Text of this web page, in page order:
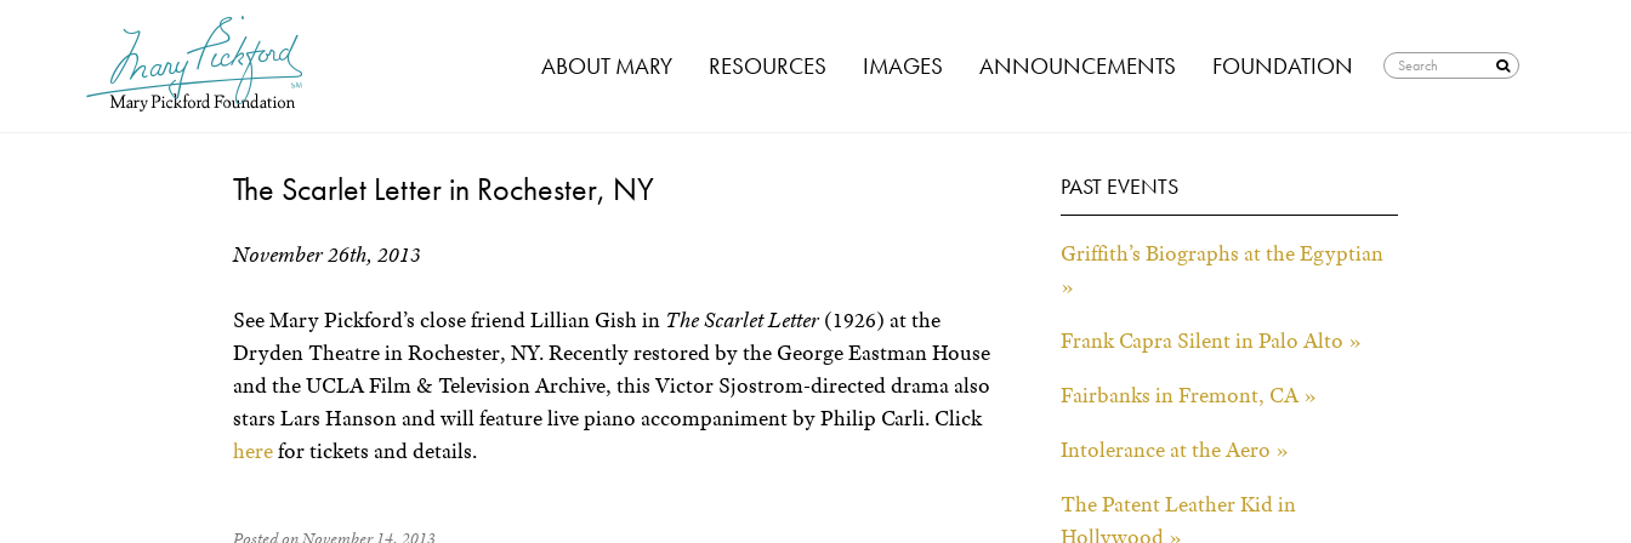
ABOUT MARY RESOURCES IMAGES ANNOUNCEMENTS FOUNDATION
The Scarlet Letter in Rochester, NY
November 26th, 2013
See Mary Pickford’s close friend Lillian Gish in The Scarlet Letter(1926) at the
Dryden Theatre in Rochester, NY. Recently restored by the George Eastman House
and the UCLA Film & Television Archive, this Victor Sjostrom-directed drama also
stars Lars Hanson and will feature live piano accompaniment by Philip Carli. Click
herefor tickets and details.
Posted on November 14, 2013
PAST EVENTS
Griffith’s Biographs at the Egyptian
»
Frank Capra Silent in Palo Alto »
Fairbanks in Fremont, CA »
Intolerance at the Aero »
The Patent Leather Kid in
Hollywood »